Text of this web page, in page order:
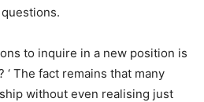
to inquire in a new position is
‘ The fact remains that many
without even realising just